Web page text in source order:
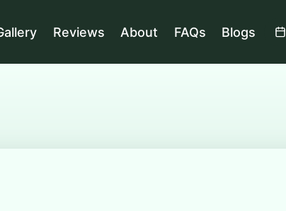
Reviews About FAQs Blogs